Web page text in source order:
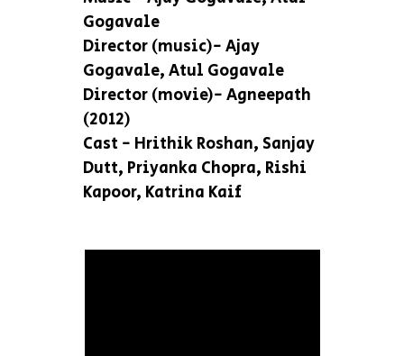
Gogavale
Director (music)- Ajay
Gogavale, Atul Gogavale
Director (movie)- Agneepath
(2012)
Cast - Hrithik Roshan, Sanjay
Dutt, Priyanka Chopra, Rishi
Kapoor, Katrina Kaif